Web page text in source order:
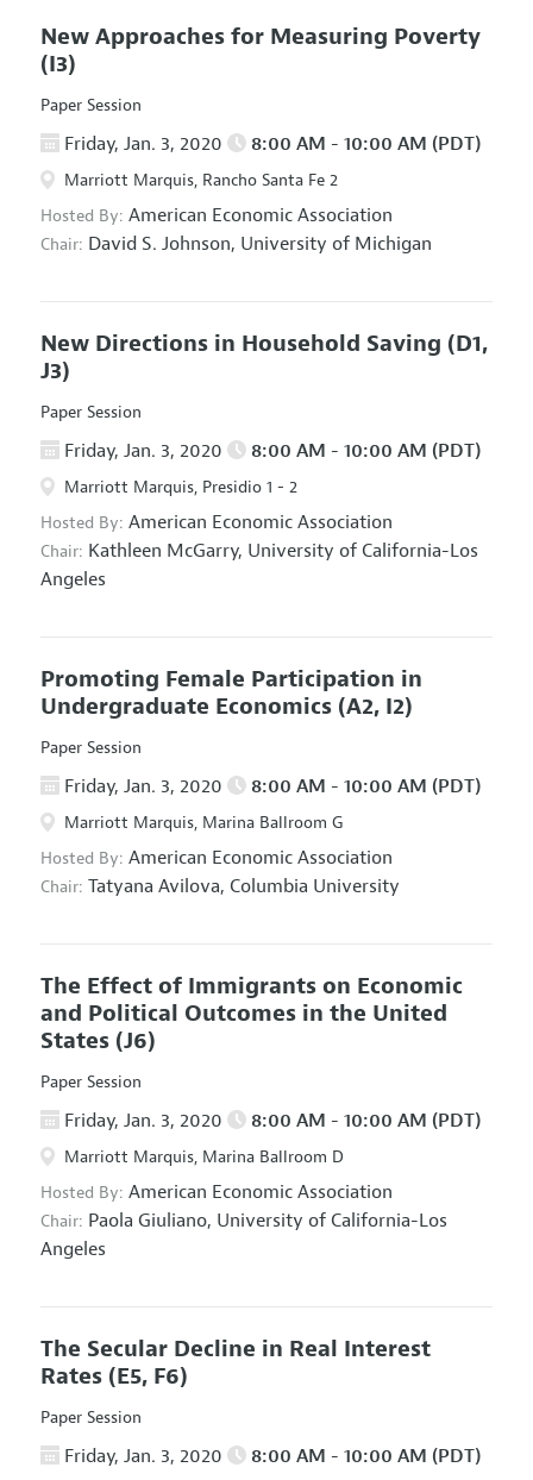
New Approaches for Measuring Poverty
(I3)
Paper Session
Friday, Jan. 3, 2020 8:00 AM - 10:00 AM (PDT)
Marriott Marquis, Rancho Santa Fe 2
Hosted By: American Economic Association
Chair: David S. Johnson, University of Michigan
New Directions in Household Saving (D1,
J3)
Paper Session
Friday, Jan. 3, 2020 8:00 AM - 10:00 AM (PDT)
Marriott Marquis, Presidio 1 - 2
Hosted By: American Economic Association
Chair: Kathleen McGarry, University of California-Los
Angeles
Promoting Female Participation in
Undergraduate Economics (A2, I2)
Paper Session
Friday, Jan. 3, 2020 8:00 AM - 10:00 AM (PDT)
Marriott Marquis, Marina Ballroom G
Hosted By: American Economic Association
Chair: Tatyana Avilova, Columbia University
The Effect of Immigrants on Economic
and Political Outcomes in the United
States (J6)
Paper Session
Friday, Jan. 3, 2020 8:00 AM - 10:00 AM (PDT)
Marriott Marquis, Marina Ballroom D
Hosted By: American Economic Association
Chair: Paola Giuliano, University of California-Los
Angeles
The Secular Decline in Real Interest
Rates (E5, F6)
Paper Session
Friday, Jan. 3, 2020 8:00 AM - 10:00 AM (PDT)